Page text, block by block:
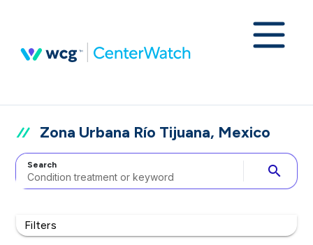
Zona Urbana Río Tijuana, Mexico
Search search
Filters